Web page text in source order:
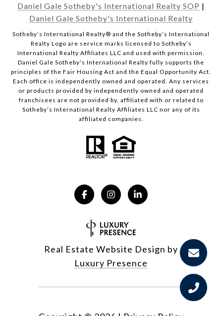
Daniel Gale Sotheby's International Realty SOP |
Daniel Gale Sotheby's International Realty
​​​​​Sotheby’s International Realty® and the Sotheby’s International
Realty Logo are service marks licensed to Sotheby’s
International Realty Affiliates LLC and used with permission.
Daniel Gale Sotheby's International Realty fully supports the
principles of the Fair Housing Act and the Equal Opportunity Act.
Each office is independently owned and operated. Any services
or products provided by independently owned and operated
franchisees are not provided by, affiliated with or related to
Sotheby’s International Realty Affiliates LLC nor any of its
affiliated companies.
Real Estate Website Design by
Luxury Presence